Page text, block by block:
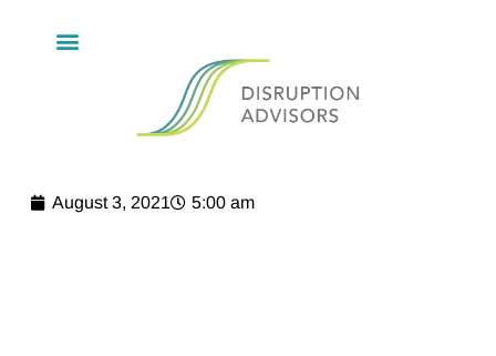
August 3, 2021 5:00 am